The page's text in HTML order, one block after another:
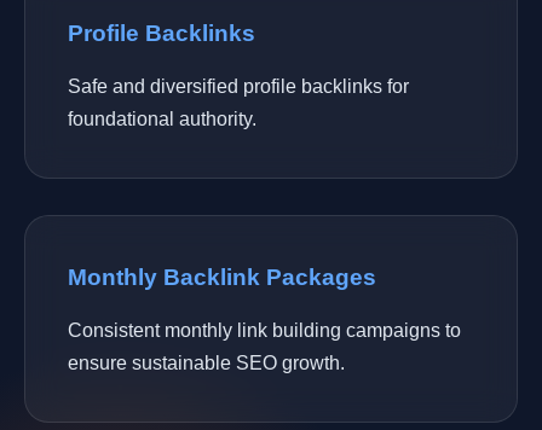
Profile Backlinks
Safe and diversified profile backlinks for
foundational authority.
Monthly Backlink Packages
Consistent monthly link building campaigns to
ensure sustainable SEO growth.